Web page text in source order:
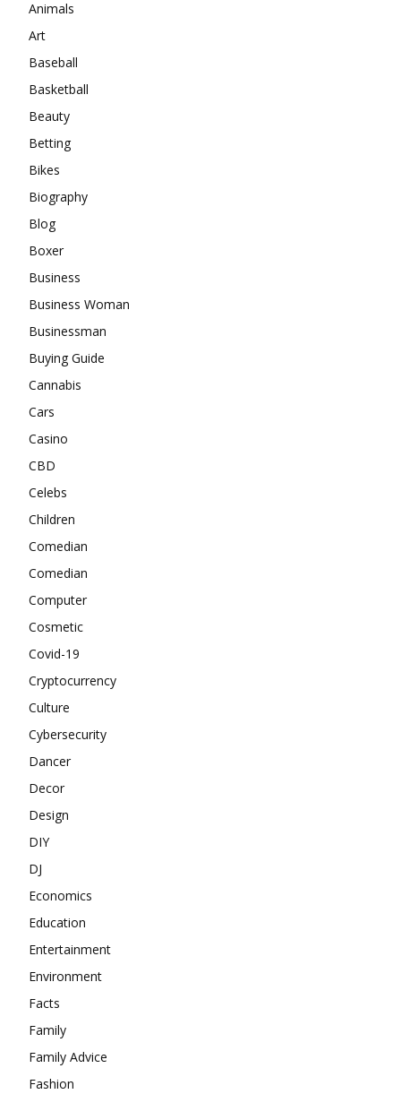
Animals
Art
Baseball
Basketball
Beauty
Betting
Bikes
Biography
Blog
Boxer
Business
Business Woman
Businessman
Buying Guide
Cannabis
Cars
Casino
CBD
Celebs
Children
Comedian
Comedian
Computer
Cosmetic
Covid-19
Cryptocurrency
Culture
Cybersecurity
Dancer
Decor
Design
DIY
DJ
Economics
Education
Entertainment
Environment
Facts
Family
Family Advice
Fashion